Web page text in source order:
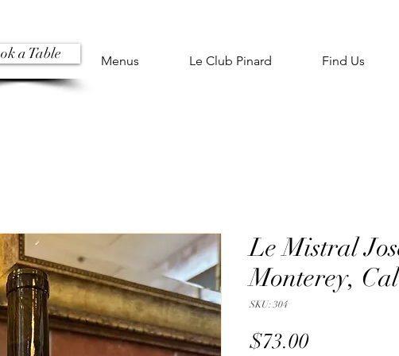
a Table Menus Le Club Pinard Find Us
Le Mistral
Monterey,
SKU: 304
$73.00Price